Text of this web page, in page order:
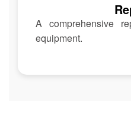
A comprehensive
equipment.